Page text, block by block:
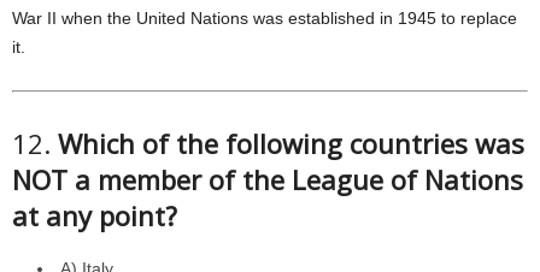
War II when the United Nations was established in 1945 to replace
it.
12. Which of the following countries was
NOT a member of the League of Nations
at any point?